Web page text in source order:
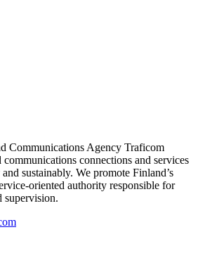
Communications Agency Traficom
communications connections and services
sustainably. We promote Finland’s
oriented authority responsible for
supervision.